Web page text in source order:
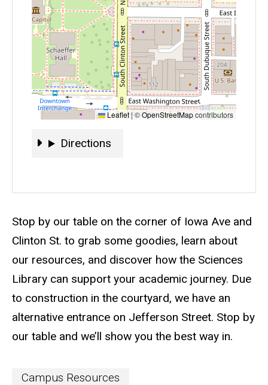
Description
Stop by our table on the corner of Iowa Ave and
Clinton St. to grab some goodies, learn about
our resources, and discover how the Sciences
Library can support your academic journey. Due
to construction in the courtyard, we have an
alternative entrance on Jefferson Street. Stop by
our table and we’ll show you the best way in.
Leaflet|©OpenStreetMapcontributors
DirectionsDirections
Event
Campus Resources